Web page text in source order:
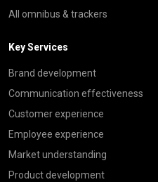
All omnibus & trackers
Key Services
Brand development
Communication effectiveness
Customer experience
Employee experience
Market understanding
Product development